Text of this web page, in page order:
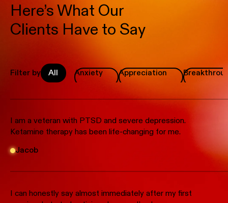
Here’s What Our
Clients Have to Say
Filter by All Anxiety Appreciation
I am a veteran with PTSD and severe depression.
Ketamine therapy has been life-changing for me.
Jacob
I can honestly say almost immediately after my first